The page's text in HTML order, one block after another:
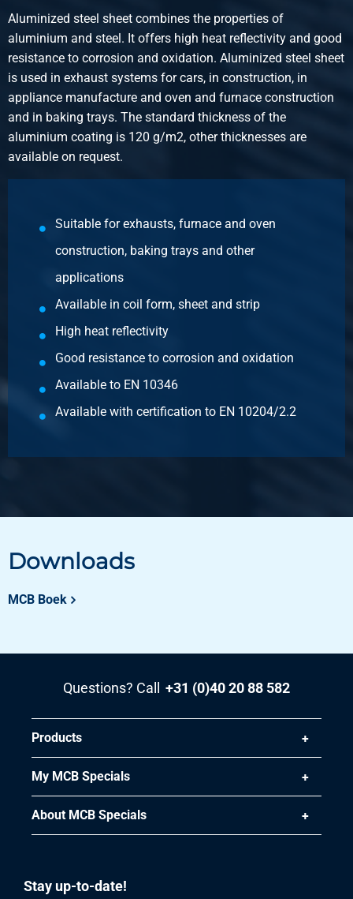
3400-0010-2512515
Aluminized sheet DX51D+AS120-A-O 2500x1250x1,50 mm
oiled
Pieces weight in kg
Gross price
Select
3400-0010-31515
Aluminized sheet DX51D+AS120-A-O 3000x1500x1,50 mm
Pieces weight in kg
54.00
Gross price
Article number
Gross price
Description
Pieces weight in kg
72.00
Gross price
Select
Aluminized steel sheet combines the properties of
aluminium and steel. It offers high heat reflectivity and good
resistance to corrosion and oxidation. Aluminized steel sheet
is used in exhaust systems for cars, in construction, in
appliance manufacture and oven and furnace construction
and in baking trays. The standard thickness of the
aluminium coating is 120 g/m2, other thicknesses are
available on request.
Suitable for exhausts, furnace and oven
construction, baking trays and other
applications
Available in coil form, sheet and strip
High heat reflectivity
Good resistance to corrosion and oxidation
Available to EN 10346
Available with certification to EN 10204/2.2
Downloads
MCB Boek
Questions? Call +31 (0)40 20 88 582
Products
My MCB Specials
About MCB Specials
Stay up-to-date!